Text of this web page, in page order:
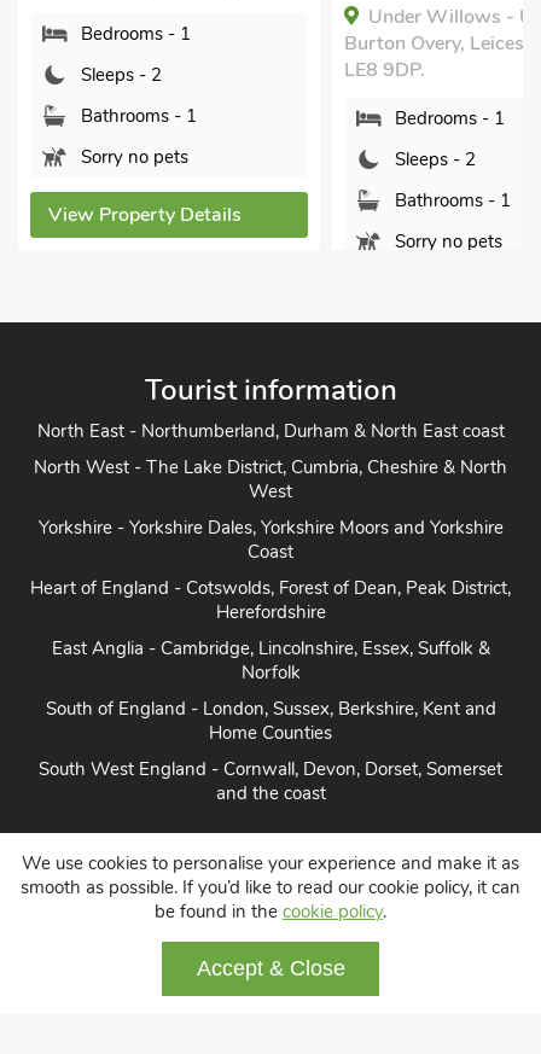
Bedrooms - 1
Sleeps - 2
Bathrooms - 1
Sorry no pets
View Property Details
Under Willows -
Burton Overy,
LE8 9DP.
Bedrooms - 1
Sleeps - 2
Bathrooms - 1
Sorry no pets
Tourist information
North East - Northumberland, Durham & North East coast
North West - The Lake District, Cumbria, Cheshire & North
West
Yorkshire - Yorkshire Dales, Yorkshire Moors and Yorkshire
Coast
Heart of England - Cotswolds, Forest of Dean, Peak District,
Herefordshire
East Anglia - Cambridge, Lincolnshire, Essex, Suffolk &
Norfolk
South of England - London, Sussex, Berkshire, Kent and
Home Counties
South West England - Cornwall, Devon, Dorset, Somerset
and the coast
Disabled access Large English houses
Dog friendly cottages About us
We use cookies to personalise your experience and make it as
smooth as possible. If you’d like to read our cookie policy, it can
be found in the cookie policy.
Accept & Close